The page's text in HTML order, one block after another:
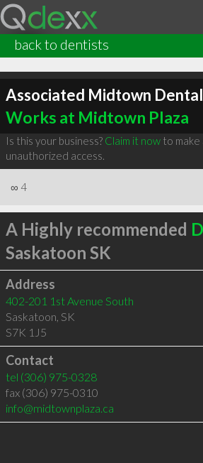
back to dentists
Associated Midtown Dental
Works at Midtown Plaza
Is this your business? Claim it nowto make
unauthorized access.
∞ 4
A Highly recommended
Saskatoon SK
Address
402-201 1st Avenue South
Saskatoon, SK
S7K 1J5
Contact
tel (306) 975-0328
fax (306) 975-0310
info@midtownplaza.ca